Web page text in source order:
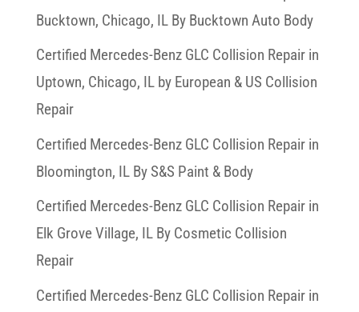
Bucktown, Chicago, IL By Bucktown Auto Body
Certified Mercedes-Benz GLC Collision Repair in
Uptown, Chicago, IL by European & US Collision
Repair
Certified Mercedes-Benz GLC Collision Repair in
Bloomington, IL By S&S Paint & Body
Certified Mercedes-Benz GLC Collision Repair in
Elk Grove Village, IL By Cosmetic Collision
Repair
Certified Mercedes-Benz GLC Collision Repair in